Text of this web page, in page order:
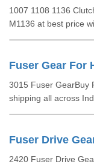
1007 1108 1136
M1136 at best price
Fuser Gear For
3015 Fuser GearBuy
shipping all across
Fuser Drive
2420 Fuser Drive